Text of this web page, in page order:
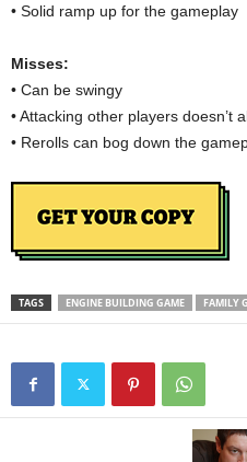
• Solid ramp up for the gameplay
Misses:
• Can be swingy
• Attacking other players doesn’t
• Rerolls can bog down the
TAGS ENGINE BUILDING GAME FAMILY